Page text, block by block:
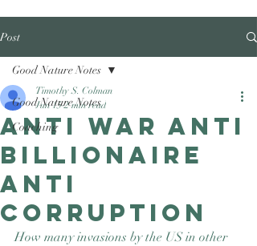
Good Nature
Publishing
Post
Good Nature Notes
Coaching
Good Nature Notes
Anti war anti
Billionaire
Anti
Corruption
Timothy S. Colman
Jun 15 2 min read
How many invasions by the US in other